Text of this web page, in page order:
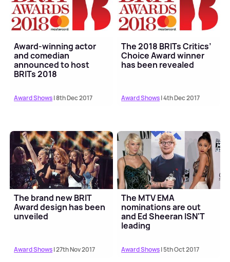
Award-winning actor
and comedian
announced to host
BRITs 2018
Award Shows| 8th Dec 2017
The 2018 BRITs Critics’
Choice Award winner
has been revealed
Award Shows| 4th Dec 2017
The brand new BRIT
Award design has been
unveiled
Award Shows| 27th Nov 2017
The MTV EMA
nominations are out
and Ed Sheeran ISN'T
leading
Award Shows| 5th Oct 2017